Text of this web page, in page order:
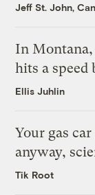
Jeff St. John,
In
hits a speed
Ellis Juhlin
Your gas
anyway,
Tik Root